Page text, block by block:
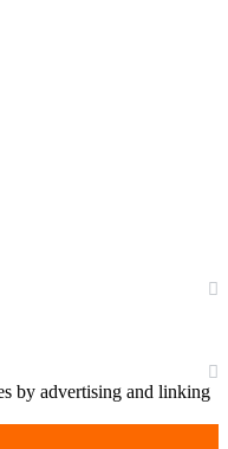
by advertising and linking